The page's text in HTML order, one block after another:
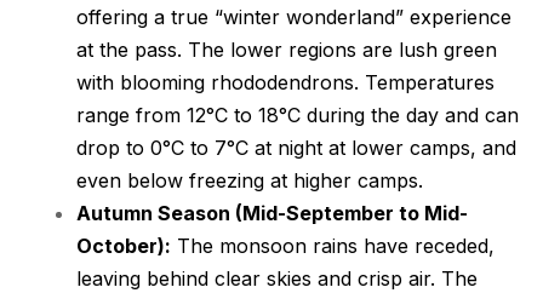
offering a true “winter wonderland” experience
at the pass. The lower regions are lush green
with blooming rhododendrons. Temperatures
range from 12°C to 18°C during the day and can
drop to 0°C to 7°C at night at lower camps, and
even below freezing at higher camps.
Autumn Season (Mid-September to Mid-
October): The monsoon rains have receded,
leaving behind clear skies and crisp air. The